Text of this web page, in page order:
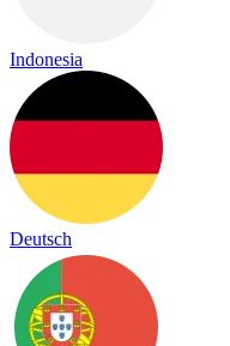
Indonesia
Deutsch